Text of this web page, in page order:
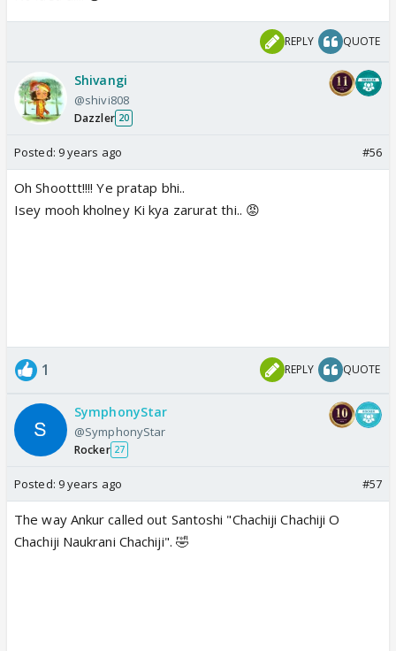
REPLY QUOTE
Shivangi
@shivi808
Dazzler 20
Posted: 9 years ago #56
Oh Shoottt!!!! Ye pratap bhi..
Isey mooh kholney Ki kya zarurat thi.. 😡
1 REPLY QUOTE
SymphonyStar
@SymphonyStar
Rocker 27
Posted: 9 years ago #57
The way Ankur called out Santoshi "Chachiji Chachiji O
Chachiji Naukrani Chachiji". 🤣